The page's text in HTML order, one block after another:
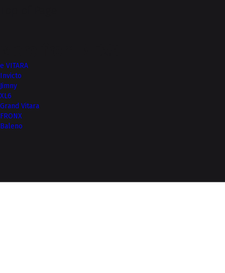
e VITARA
Invicto
Jimny
XL6
Grand Vitara
FRONX
Baleno